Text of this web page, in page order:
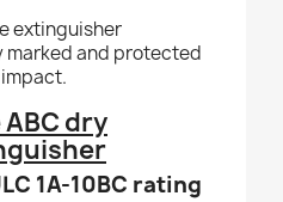
extinguisher
marked and protected
dry
1A-10BC rating